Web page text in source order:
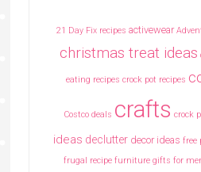
21 Day Fix recipes activewear
christmas treat ideas
eating recipes crock pot recipes
Costco deals crafts crock
ideas declutter decor ideas free
frugal recipe furniture gifts for